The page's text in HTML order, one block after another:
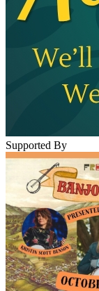
Supported By